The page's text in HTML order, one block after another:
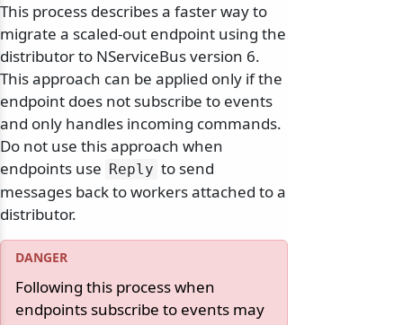
This process describes a faster way to
migrate a scaled-out endpoint using the
distributor to NServiceBus version 6.
This approach can be applied only if the
endpoint does not subscribe to events
and only handles incoming commands.
Do not use this approach when
endpoints use Reply to send
messages back to workers attached to a
distributor.
Following this process when
endpoints subscribe to events may